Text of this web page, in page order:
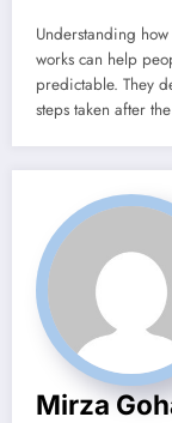
Understanding
works can help
predictable. They
steps taken after
Mirza